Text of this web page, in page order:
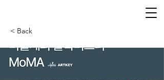
< Back